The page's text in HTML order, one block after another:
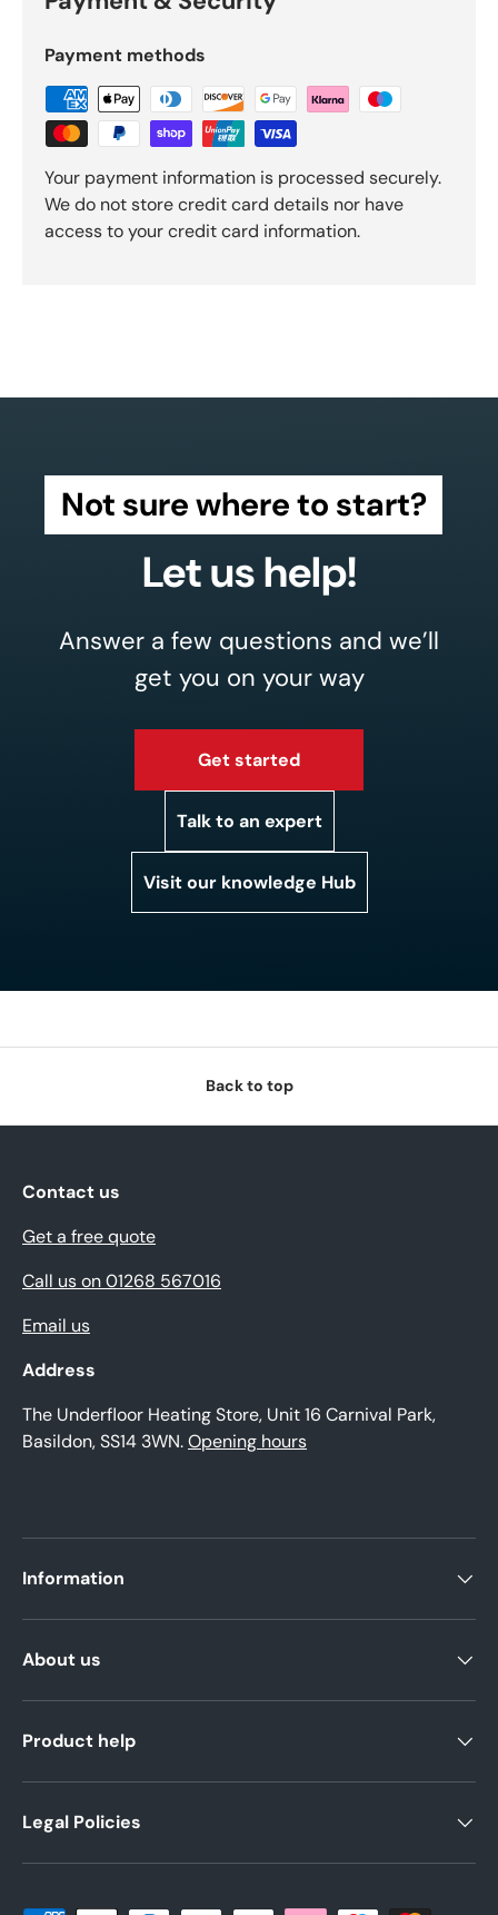
Payment methods
Your payment information is processed securely.
We do not store credit card details nor have
access to your credit card information.
Not sure where to start?
Let us help!
Answer a few questions and we’ll
get you on your way
Get started
Talk to an expert
Visit our knowledge Hub
Back to top
Contact us
Get a free quote
Call us on 01268 567016
Email us
Address
The Underfloor Heating Store, Unit 16 Carnival Park,
Basildon, SS14 3WN.Opening hours
Information
About us
Product help
Legal Policies